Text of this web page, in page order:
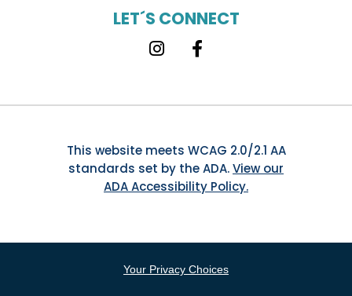
LET´S CONNECT
Instagram
Facebook
This website meets WCAG 2.0/2.1 AA
standards set by the ADA.View our
ADA Accessibility Policy.
Your Privacy Choices